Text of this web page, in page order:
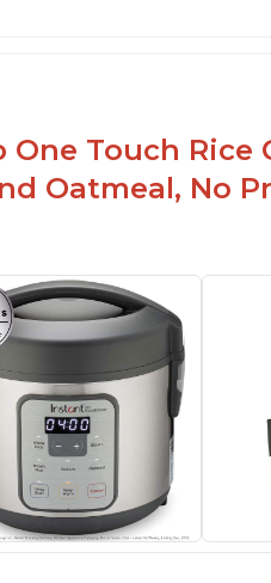
Touch Rice
Oatmeal, No